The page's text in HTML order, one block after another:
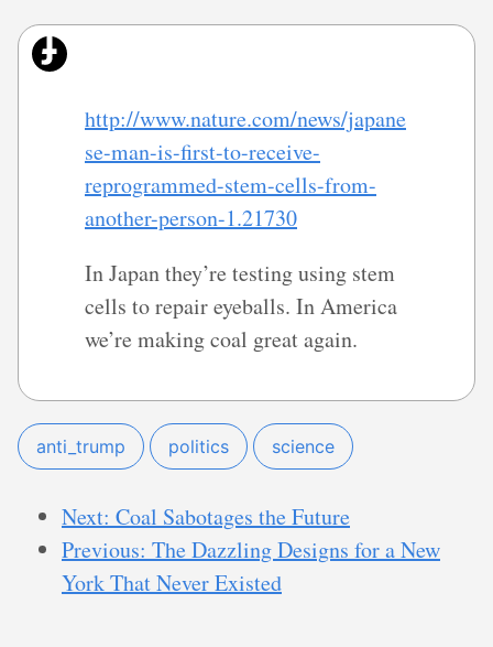
http://www.nature.com/news/japane
se-man-is-first-to-receive-
reprogrammed-stem-cells-from-
another-person-1.21730
In Japan they’re testing using stem
cells to repair eyeballs. In America
we’re making coal great again.
anti_trump politics science
Next: Coal Sabotages the Future
Previous: The Dazzling Designs for a New
York That Never Existed